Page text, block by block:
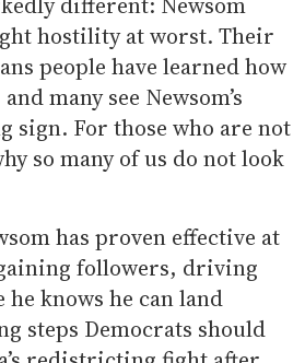
hostility at worst. Their
people have learned how
many see Newsom’s
sign. For those who are not
so many of us do not look
has proven effective at
followers, driving
knows he can land
steps Democrats should